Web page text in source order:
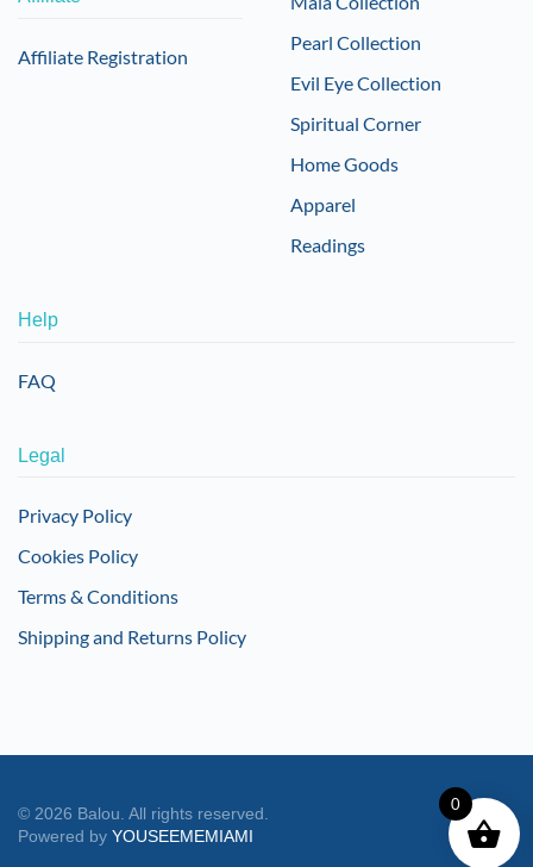
Affiliate Registration
Pearl Collection
Evil Eye Collection
Spiritual Corner
Home Goods
Apparel
Readings
Help
FAQ
Legal
Privacy Policy
Cookies Policy
Terms & Conditions
Shipping and Returns Policy
© 2026 Balou. All rights reserved.
Powered by YOUSEEMEMIAMI
0